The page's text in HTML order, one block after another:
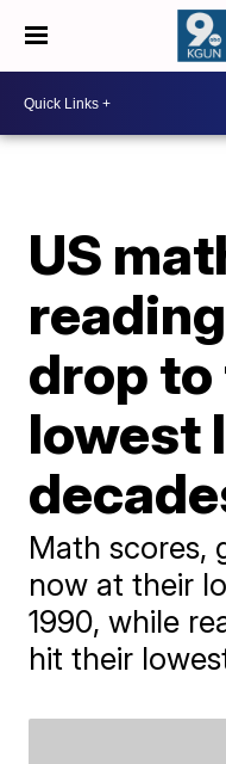
US
drop
lowest
Math scores,
now at their
1990, while
hit their